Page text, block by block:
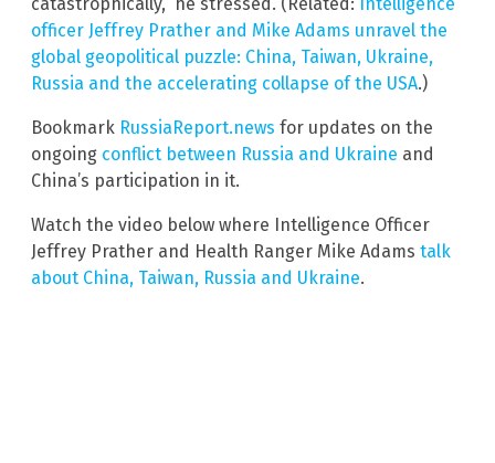
officer Jeffrey Prather and Mike Adams unravel the
global geopolitical puzzle: China, Taiwan, Ukraine,
Russia and the accelerating collapse of the USA.)
Bookmark RussiaReport.news for updates on the
ongoing conflict between Russia and Ukraine and
China’s participation in it.
Watch the video below where Intelligence Officer
Jeffrey Prather and Health Ranger Mike Adams talk
about China, Taiwan, Russia and Ukraine.